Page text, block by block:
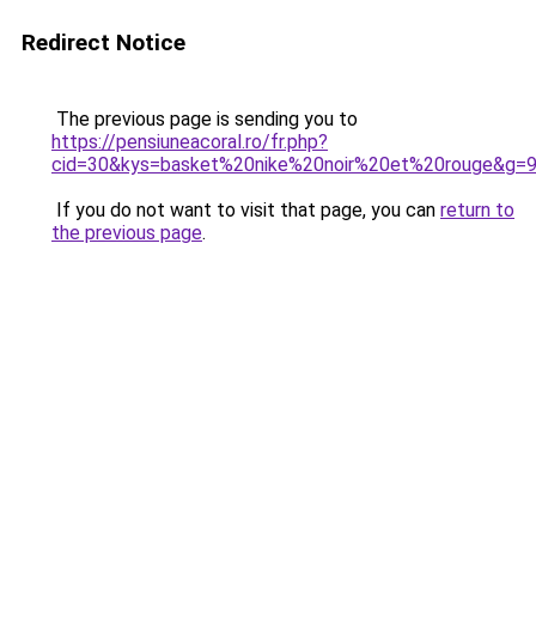
Redirect Notice
The previous page is sending you to
https://pensiuneacoral.ro/fr.php?
cid=30&kys=basket%20nike%20noir%20et%20rouge&g=9
If you do not want to visit that page, you can return to
the previous page.